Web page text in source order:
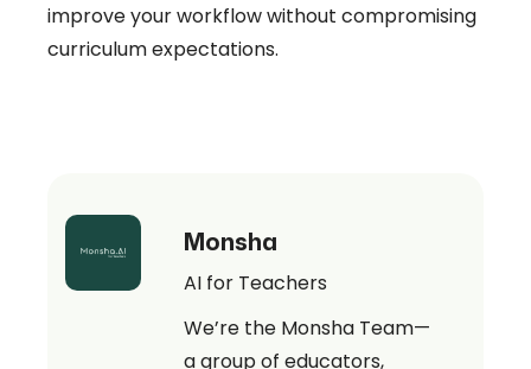
improve your workflow without compromising
curriculum expectations.
Monsha
AI for Teachers
We’re the Monsha Team—
a group of educators,